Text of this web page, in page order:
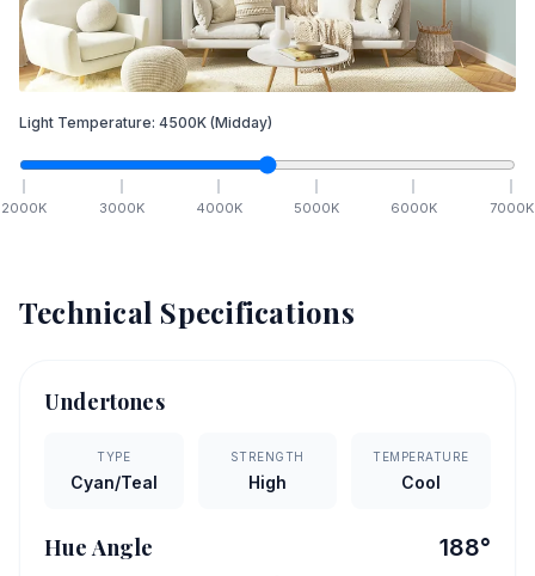
Light Temperature: 4500K (Midday)
2000K 3000K 4000K 5000K 6000K 7000K
Technical Specifications
Undertones
TYPE
Cyan/Teal
STRENGTH
High
TEMPERATURE
Cool
Hue Angle 188°